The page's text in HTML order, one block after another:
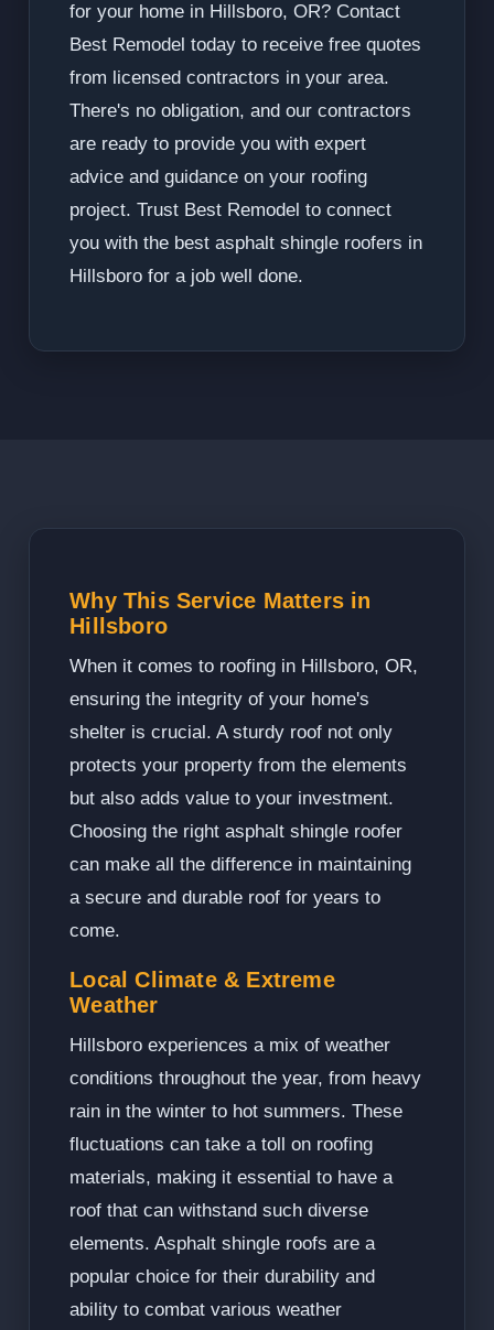
for your home in Hillsboro, OR? Contact
Best Remodel today to receive free quotes
from licensed contractors in your area.
There's no obligation, and our contractors
are ready to provide you with expert
advice and guidance on your roofing
project. Trust Best Remodel to connect
you with the best asphalt shingle roofers in
Hillsboro for a job well done.
Why This Service Matters in
Hillsboro
When it comes to roofing in Hillsboro, OR,
ensuring the integrity of your home's
shelter is crucial. A sturdy roof not only
protects your property from the elements
but also adds value to your investment.
Choosing the right asphalt shingle roofer
can make all the difference in maintaining
a secure and durable roof for years to
come.
Local Climate & Extreme
Weather
Hillsboro experiences a mix of weather
conditions throughout the year, from heavy
rain in the winter to hot summers. These
fluctuations can take a toll on roofing
materials, making it essential to have a
roof that can withstand such diverse
elements. Asphalt shingle roofs are a
popular choice for their durability and
ability to combat various weather